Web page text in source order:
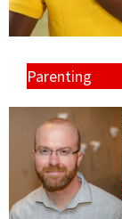
Parenting